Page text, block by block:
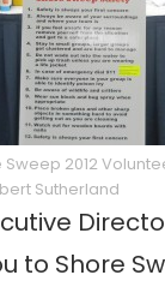
Sweep 2012
Sutherland
to Shore